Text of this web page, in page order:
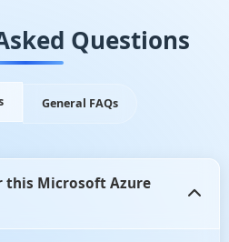
Questions
General FAQs
this Microsoft Azure